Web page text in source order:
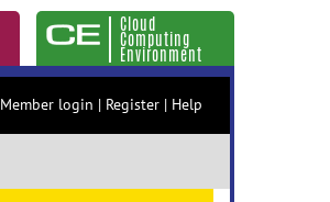
Cloud
Computing
Environment
Member login | Register | Help